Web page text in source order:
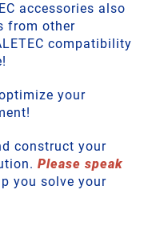
accessories also
from other
compatibility
your
construct your
Please speak
you solve your